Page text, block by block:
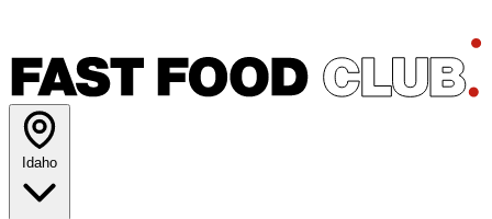
Idaho